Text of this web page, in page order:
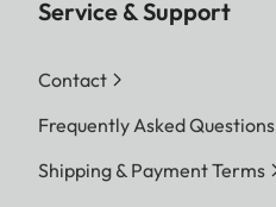
Service & Support
Contact
Frequently Asked Questions
Shipping & Payment Terms